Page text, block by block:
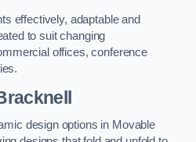
effectively, adaptable and
to suit changing
offices, conference
design options in Movable